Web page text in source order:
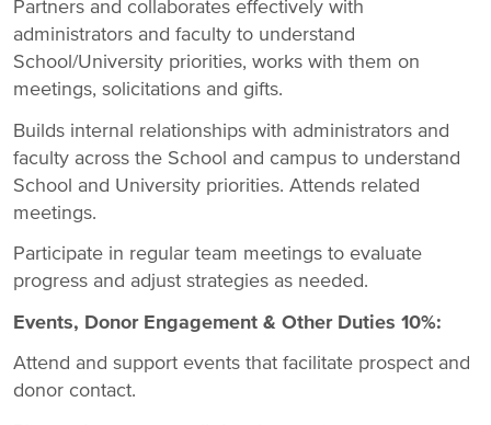
Partners and collaborates effectively with
administrators and faculty to understand
School/University priorities, works with them on
meetings, solicitations and gifts.
Builds internal relationships with administrators and
faculty across the School and campus to understand
School and University priorities. Attends related
meetings.
Participate in regular team meetings to evaluate
progress and adjust strategies as needed.
Events, Donor Engagement & Other Duties 10%:
Attend and support events that facilitate prospect and
donor contact.